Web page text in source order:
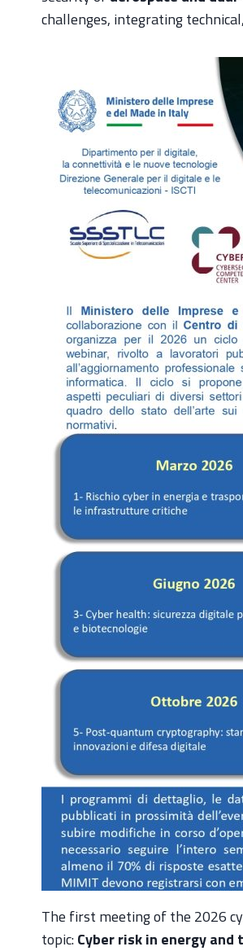
challenges, integrating
The first meeting of the 2026
topic:Cyber risk in energy